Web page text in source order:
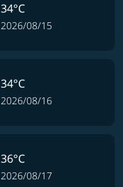
34°C
2026/08/15
34°C
2026/08/16
36°C
2026/08/17